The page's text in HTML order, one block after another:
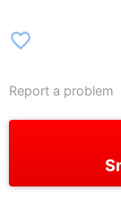
favorite_border
Report a problem